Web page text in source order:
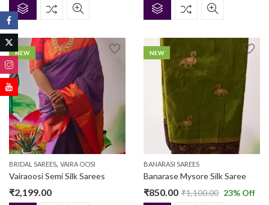
NEW
BRIDAL SAREES, VAIRA OOSI
Vairaoosi Semi Silk Sarees
₹2,199.00
NEW
BANARASI SAREES
Banarase Mysore Silk Saree
₹850.00 ₹1,100.00 23% Off